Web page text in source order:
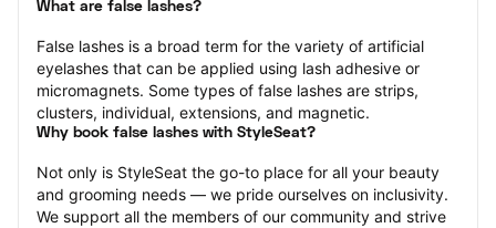
What are false lashes?
False lashes is a broad term for the variety of artificial
eyelashes that can be applied using lash adhesive or
micromagnets. Some types of false lashes are strips,
clusters, individual, extensions, and magnetic.
Why book false lashes with StyleSeat?
Not only is StyleSeat the go-to place for all your beauty
and grooming needs — we pride ourselves on inclusivity.
We support all the members of our community and strive